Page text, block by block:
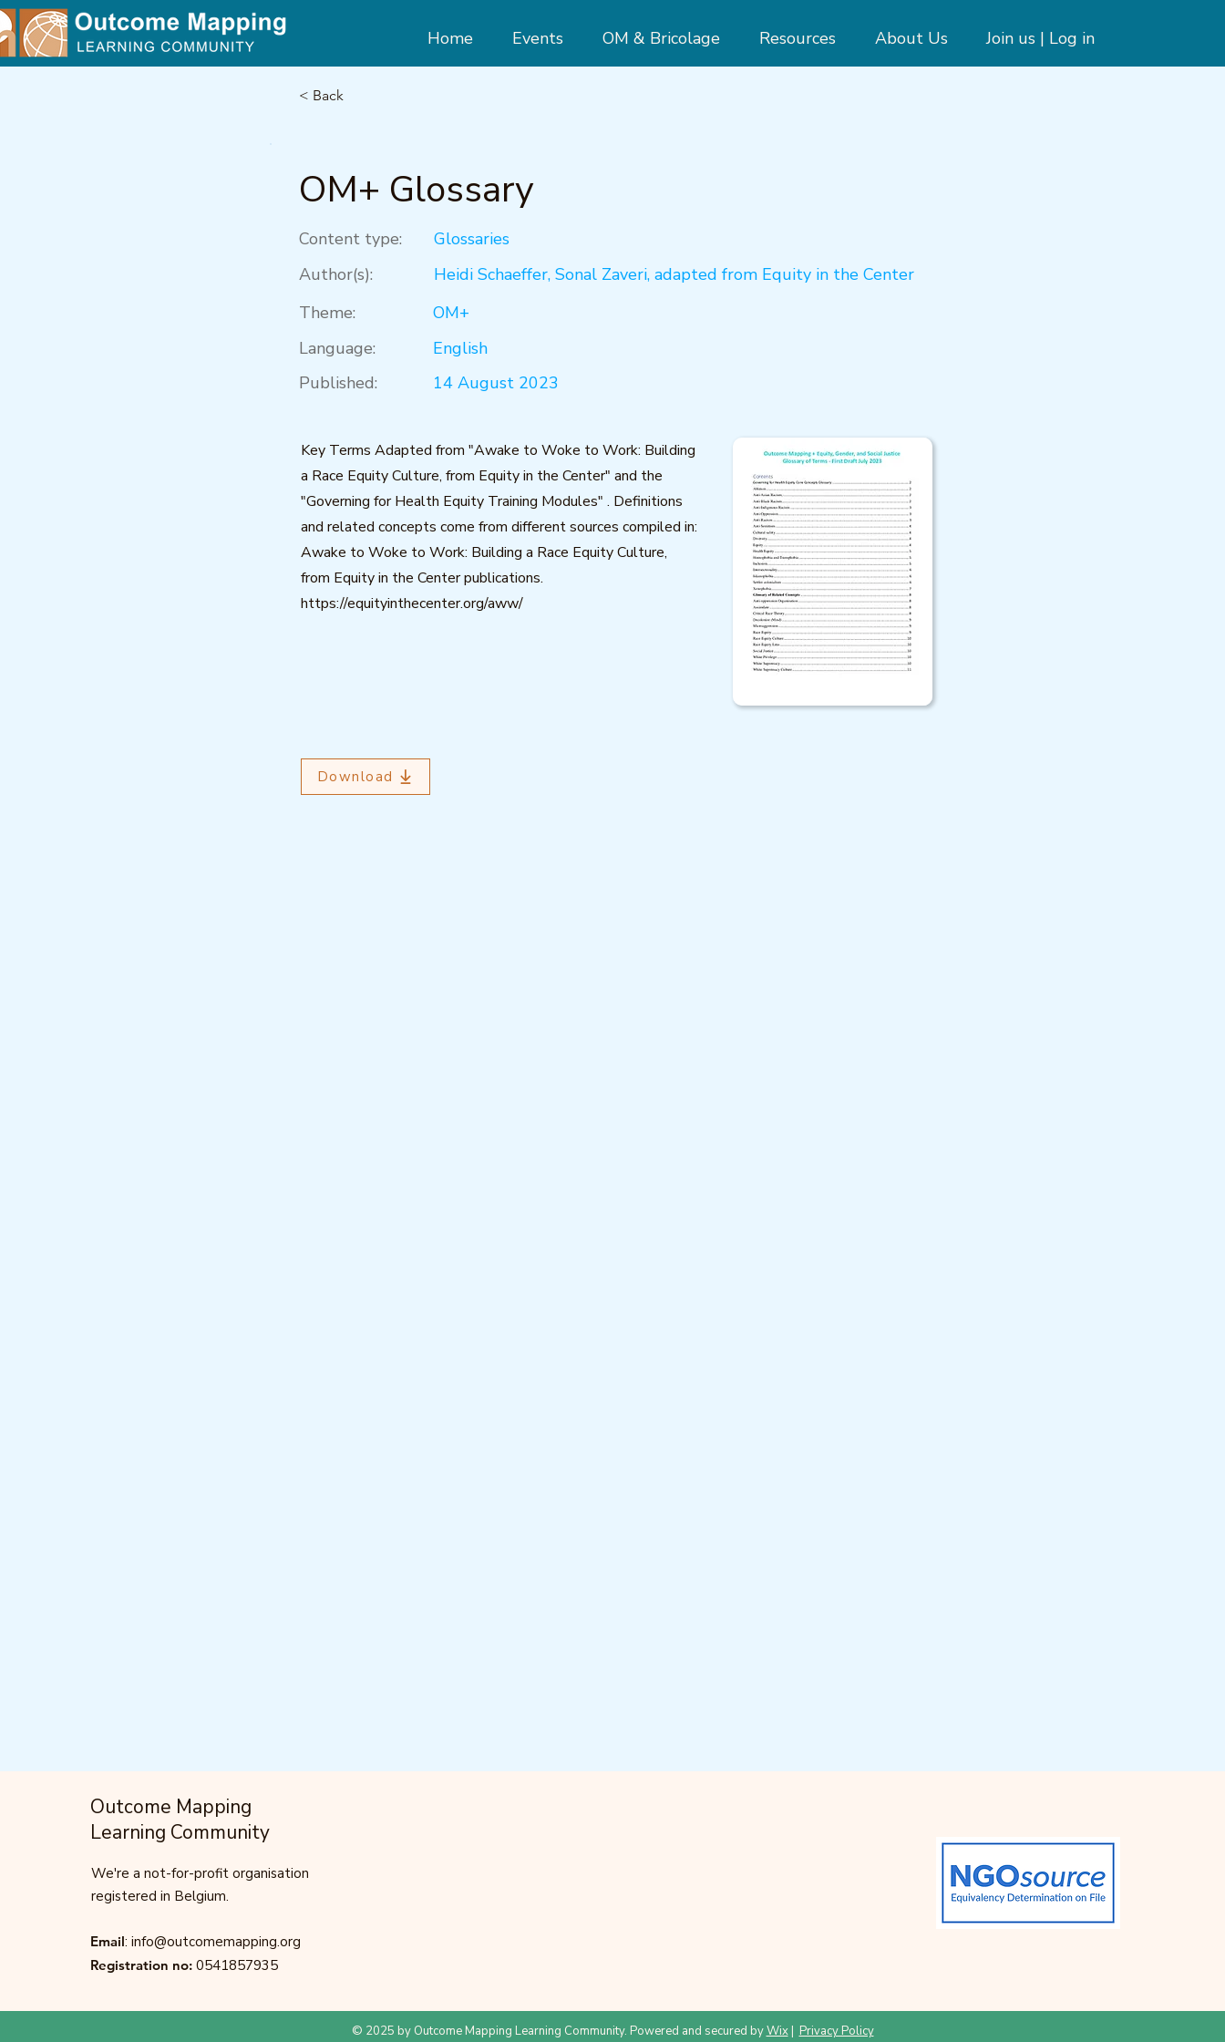
Home Events OM & Bricolage Resources About Us Join us | Log in
< Back
OM+ Glossary
Content type:
Glossaries
Author(s):
Heidi Schaeffer, Sonal Zaveri, adapted from Equity in the Center
Theme:
OM+
Language:
English
Published:
14 August 2023
Key Terms Adapted from "Awake to Woke to Work: Building
a Race Equity Culture, from Equity in the Center" and the
"Governing for Health Equity Training Modules" . Definitions
and related concepts come from different sources compiled in:
Awake to Woke to Work: Building a Race Equity Culture,
from Equity in the Center publications.
https://equityinthecenter.org/aww/
Download
Outcome Mapping
Learning Community
We're a not-for-profit organisation
registered in Belgium.
Email: info@outcomemapping.org
Registration no: 0541857935
© 2025 by Outcome Mapping Learning Community. Powered and secured byWix| Privacy Policy